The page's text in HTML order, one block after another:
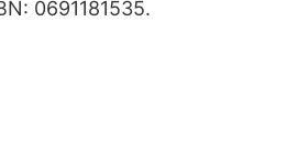
0691181535.